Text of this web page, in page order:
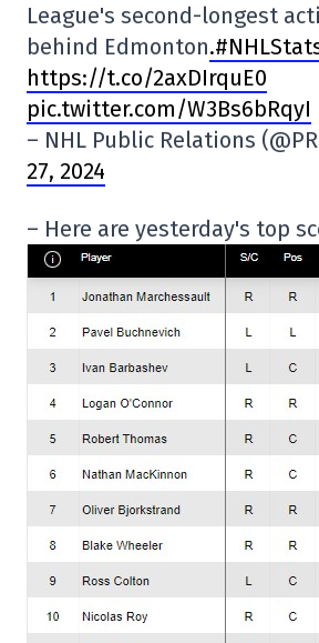
League's second-longest
behind Edmonton
https://t.co/2axDIrquE0
pic.twitter.com/W3Bs6bRqyI
– NHL Public Relations
27, 2024
– Here are yesterday's top